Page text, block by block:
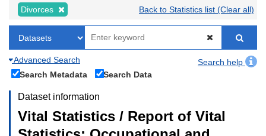
Divorces Back to Statistics list (Clear all)
Advanced Search
Search help
Search Metadata
Search Data
Dataset information
Vital Statistics / Report of Vital